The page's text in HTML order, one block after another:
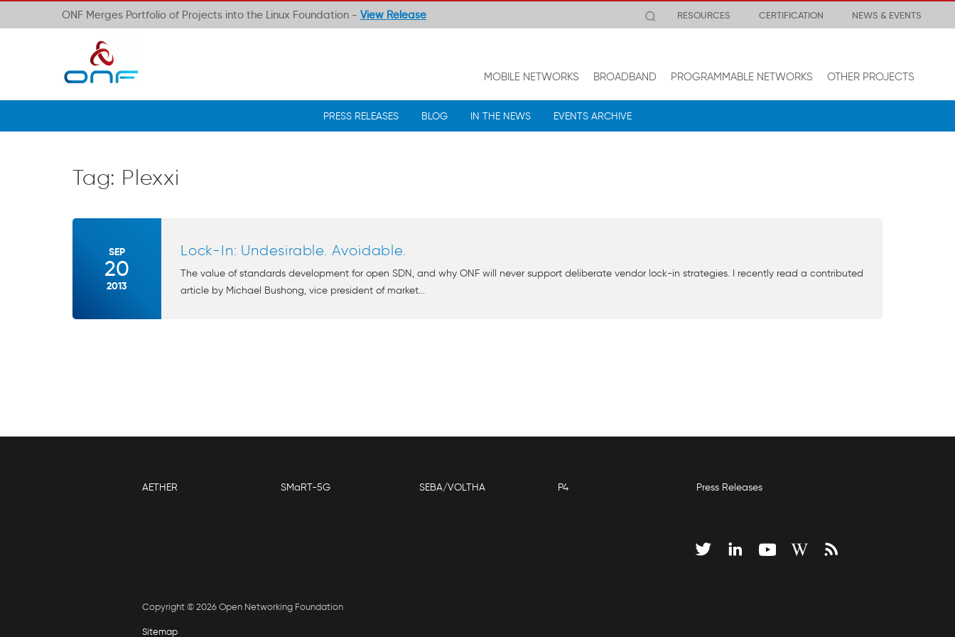
ONF Merges Portfolio of Projects into the Linux Foundation - View Release RESOURCES CERTIFICATION NEWS & EVENTS
MOBILE NETWORKS BROADBAND PROGRAMMABLE NETWORKS OTHER PROJECTS
PRESS RELEASES BLOG IN THE NEWS EVENTS ARCHIVE
Tag: Plexxi
SEP
20
2013
Lock-In: Undesirable. Avoidable.
The value of standards development for open SDN, and why ONF will never support deliberate vendor lock-in strategies. I recently read a contributed
article by Michael Bushong, vice president of market...
AETHER SMaRT-5G SEBA/VOLTHA P4 Press Releases
Copyright © 2026 Open Networking Foundation
Sitemap